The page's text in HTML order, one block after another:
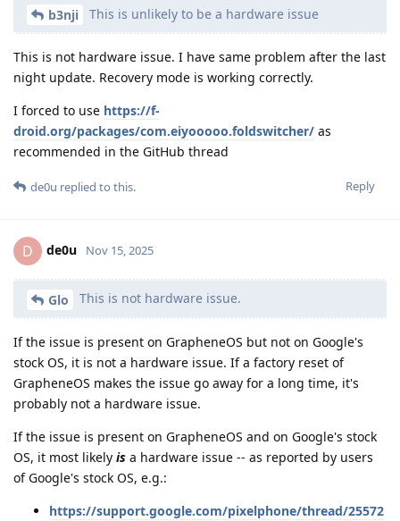
b3nji This is unlikely to be a hardware issue
This is not hardware issue. I have same problem after the last
night update. Recovery mode is working correctly.
I forced to use https://f-
droid.org/packages/com.eiyooooo.foldswitcher/ as
recommended in the GitHub thread
Reply
de0u replied to this.
D de0u Nov 15, 2025
Glo This is not hardware issue.
If the issue is present on GrapheneOS but not on Google's
stock OS, it is not a hardware issue. If a factory reset of
GrapheneOS makes the issue go away for a long time, it's
probably not a hardware issue.
If the issue is present on GrapheneOS and on Google's stock
OS, it most likely is a hardware issue -- as reported by users
of Google's stock OS, e.g.:
https://support.google.com/pixelphone/thread/25572